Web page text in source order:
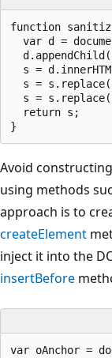
function
var d =
s =
s =
s =
  return s;
Avoid
using methods
approach is to
createElement
inject it into the
insertBefore
var oAnchor =